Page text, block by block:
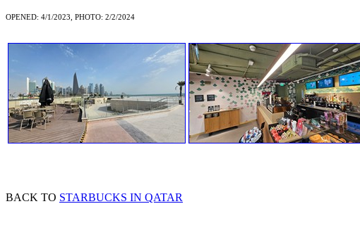
OPENED: 4/1/2023, PHOTO: 2/2/2024
BACK TO STARBUCKS IN QATAR